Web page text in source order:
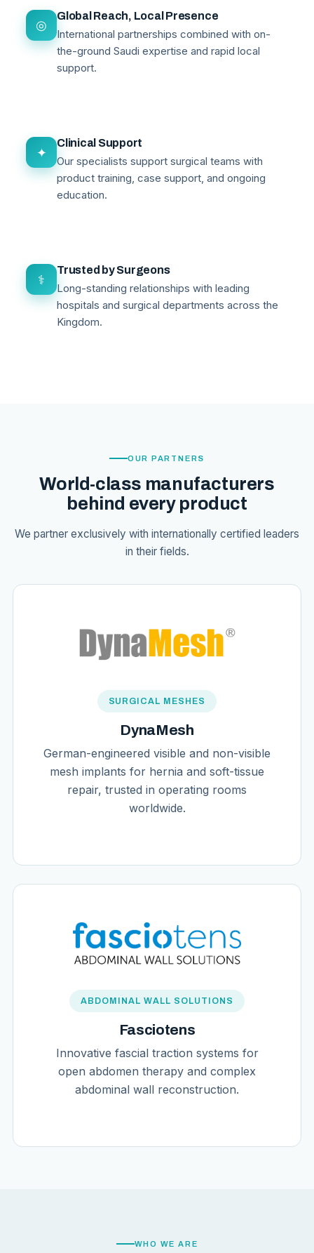
◎
Global Reach, Local Presence
International partnerships combined with on-
the-ground Saudi expertise and rapid local
support.
✦
Clinical Support
Our specialists support surgical teams with
product training, case support, and ongoing
education.
⚕
Trusted by Surgeons
Long-standing relationships with leading
hospitals and surgical departments across the
Kingdom.
OUR PARTNERS
World-class manufacturers
behind every product
We partner exclusively with internationally certified leaders
in their fields.
SURGICAL MESHES
DynaMesh
German-engineered visible and non-visible
mesh implants for hernia and soft-tissue
repair, trusted in operating rooms
worldwide.
ABDOMINAL WALL SOLUTIONS
Fasciotens
Innovative fascial traction systems for
open abdomen therapy and complex
abdominal wall reconstruction.
WHO WE ARE